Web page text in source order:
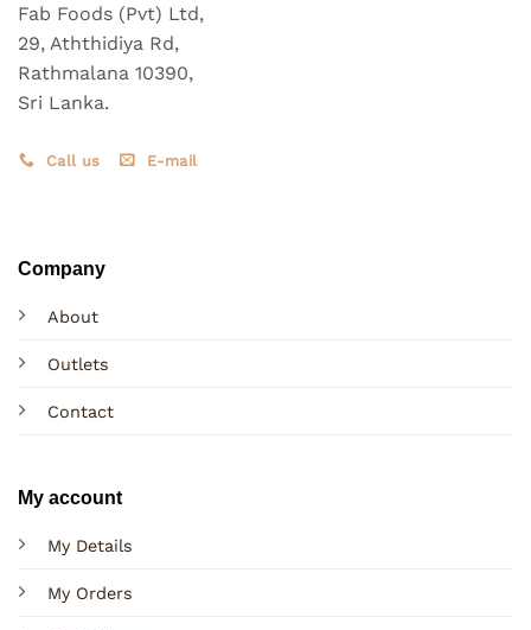
Fab Foods (Pvt) Ltd,
29, Aththidiya Rd,
Rathmalana 10390,
Sri Lanka.
Call us E-mail
Company
About
Outlets
Contact
My account
My Details
My Orders